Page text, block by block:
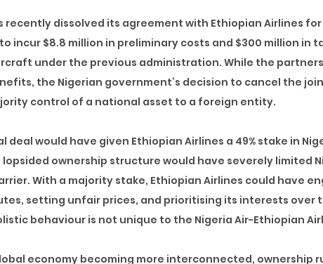
recently dissolved its agreement with Ethiopian Airlines
incur $8.8 million in preliminary costs and $300 million in
under the previous administration. While the
the Nigerian government’s decision to cancel the
control of a national asset to a foreign entity.
deal would have given Ethiopian Airlines a 49% stake in
lopsided ownership structure would have severely limited
With a majority stake, Ethiopian Airlines could have
setting unfair prices, and prioritising its interests over
behaviour is not unique to the Nigeria Air-Ethiopian
economy becoming more interconnected, ownership